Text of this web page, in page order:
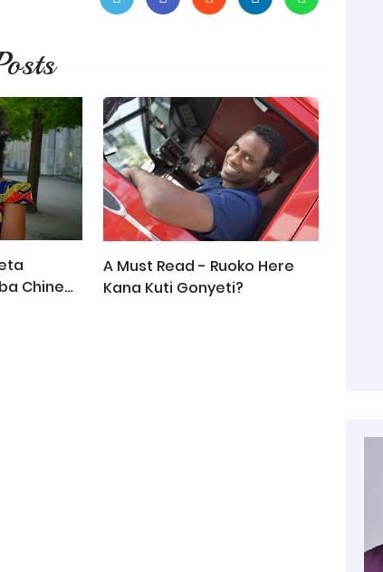
Chine
A Must Read - Ruoko Here
Kana Kuti Gonyeti?